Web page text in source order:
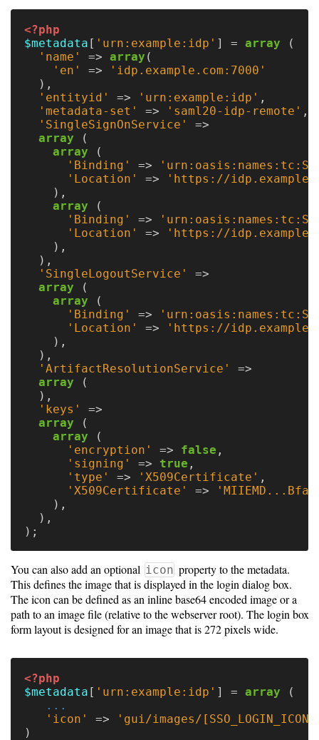
<?php
$metadata [ 'urn:example:idp' ] = array
(
'name'
=> array (
'en'
=>
'idp.example.com:7000'
),
'entityid'
=> 'urn:example:idp' ,
'metadata-set'
=> 'saml20-idp-remote' ,
'SingleSignOnService'
=>
array
(
array
(
'Binding'
=>
'Location'
=>
'https://
),
array
(
'Binding'
=>
'Location'
=>
'https://
),
),
'SingleLogoutService'
=>
array
(
array
(
'Binding'
=>
'Location'
=>
'https://
),
),
'ArtifactResolutionService'
=>
array
(
),
'keys'
=>
array
(
array
(
'encryption'
=> false ,
'signing'
=> true ,
'type'
=> 'X509Certificate' ,
'X509Certificate'
=>
),
),
);
You can also add an optional icon property to the metadata.
This defines the image that is displayed in the login dialog box.
The icon can be defined as an inline base64 encoded image or a
path to an image file (relative to the webserver root). The login box
form layout is designed for an image that is 272 pixels wide.
<?php
$metadata [ 'urn:example:idp' ] = array
(
...
'icon'
=>
'gui/images/
)